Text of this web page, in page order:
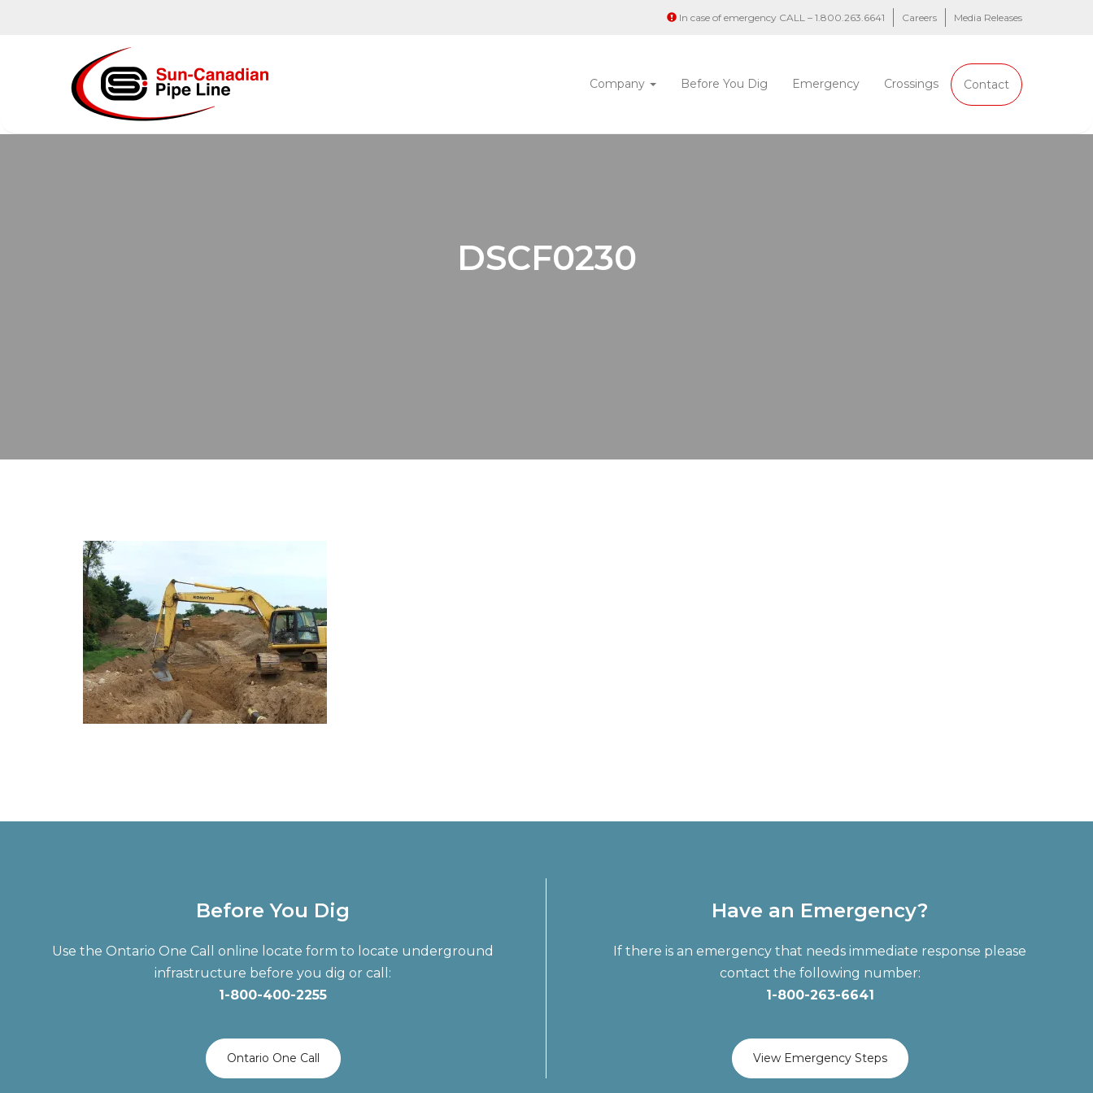
In case of emergency CALL – 1.800.263.6641 Careers Media Releases
Company Before You Dig Emergency Crossings Contact
DSCF0230
Before You Dig
Use the Ontario One Call online locate form to locate underground
infrastructure before you dig or call:
1-800-400-2255
Ontario One Call
Have an Emergency?
If there is an emergency that needs immediate response please
contact the following number:
1-800-263-6641
View Emergency Steps